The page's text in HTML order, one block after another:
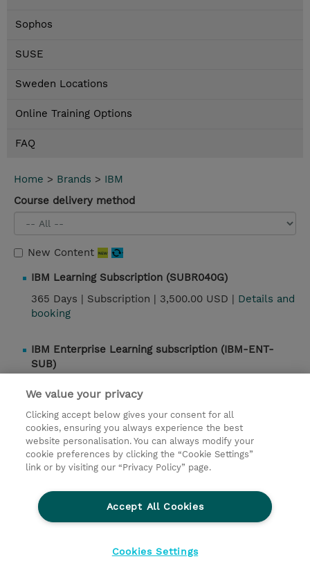
Sophos
SUSE
Sweden Locations
Online Training Options
FAQ
Home > Brands > IBM
Course delivery method
New Content
IBM Learning Subscription (SUBR040G)
365 Days | Subscription | 3,500.00 USD | Details and
booking
IBM Enterprise Learning subscription (IBM-ENT-
SUB)
and booking
Contact
Investor relations
Privacy Statement
We value your privacy
Clicking accept below gives your consent for all
cookies, ensuring you always experience the best
website personalisation. You can always modify your
cookie preferences by clicking the “Cookie Settings”
link or by visiting our “Privacy Policy” page.
Accept All Cookies
Cookies Settings